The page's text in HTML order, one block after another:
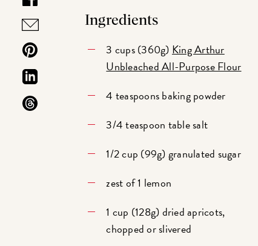
Ingredients
3 cups (360g) King Arthur
Unbleached All-Purpose Flour
4 teaspoons baking powder
3/4 teaspoon table salt
1/2 cup (99g) granulated sugar
zest of 1 lemon
1 cup (128g) dried apricots,
chopped or slivered